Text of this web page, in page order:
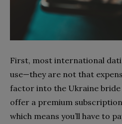
First, most international
use—they are not that
factor into the Ukraine bride
offer a premium
which means you’ll have to